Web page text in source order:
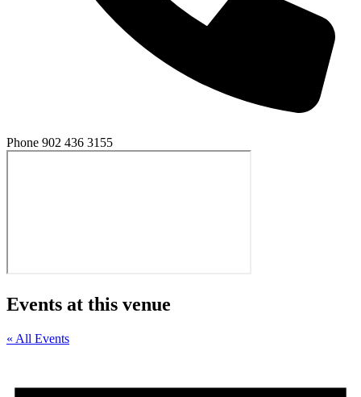
Phone 902 436 3155
Events at this venue
« All Events